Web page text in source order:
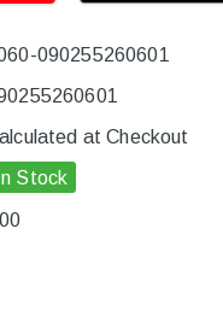
090255260601
at Checkout
In Stock